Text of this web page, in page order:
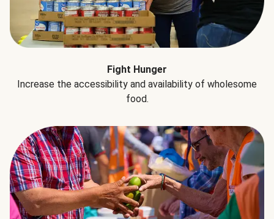
Fight Hunger
Increase the accessibility and availability of wholesome
food.